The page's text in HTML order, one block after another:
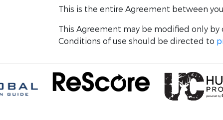
This is the entire Agreement between
This Agreement may be modified only
Conditions of use should be directed to